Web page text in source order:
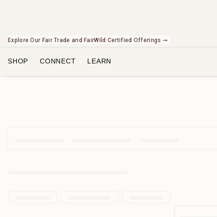
Explore Our Fair Trade and FairWild Certified Offerings ➞
Check Out Our Expanding Line of US Grown Botanicals ➞
SHOP CONNECT LEARN